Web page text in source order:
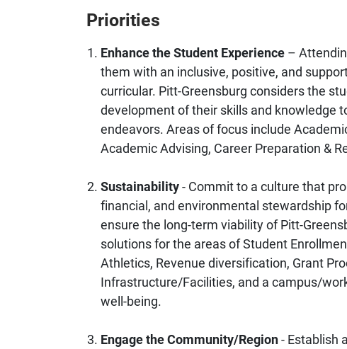
Priorities
Enhance the Student Experience –
them with an inclusive, positive, and
curricular. Pitt-Greensburg considers the
development of their skills and knowledge
endeavors. Areas of focus include
Academic Advising, Career Preparation &
Sustainability- Commit to a culture that
financial, and environmental stewardship
ensure the long-term viability of Pitt-
solutions for the areas of Student
Athletics, Revenue diversification, Grant
Infrastructure/Facilities, and a campus/
well-being.
Engage the Community/Region- Establish